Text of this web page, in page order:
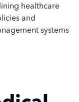
healthcare
and
systems